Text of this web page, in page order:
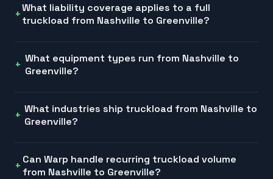
What liability coverage applies to a full
truckload from Nashville to Greenville?
What equipment types run from Nashville to
Greenville?
What industries ship truckload from Nashville to
Greenville?
Can Warp handle recurring truckload volume
from Nashville to Greenville?